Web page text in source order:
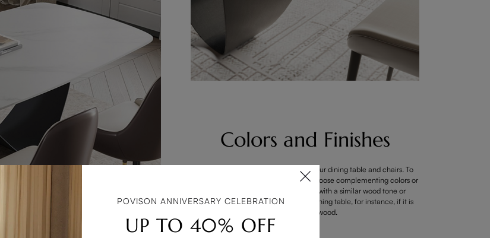
Colors and Finishes
Consider the hues and materials of your dining table and chairs. To
assemble the furniture pieces, try to choose complementing colors or
finishes. Consider matching chairs with a similar wood tone or
upholstery color that matches your dining table, for instance, if it is
made of dark wood.
POVISON ANNIVERSARY CELEBRATION
UP TO 40% OFF